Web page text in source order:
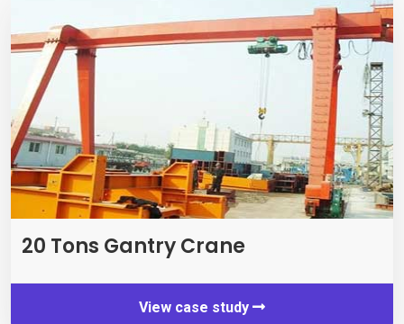
20 Tons Gantry Crane
View case study